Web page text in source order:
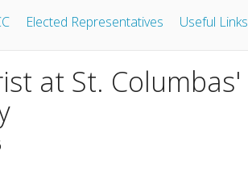
Elected Representatives Useful Links
at St. Columbas'